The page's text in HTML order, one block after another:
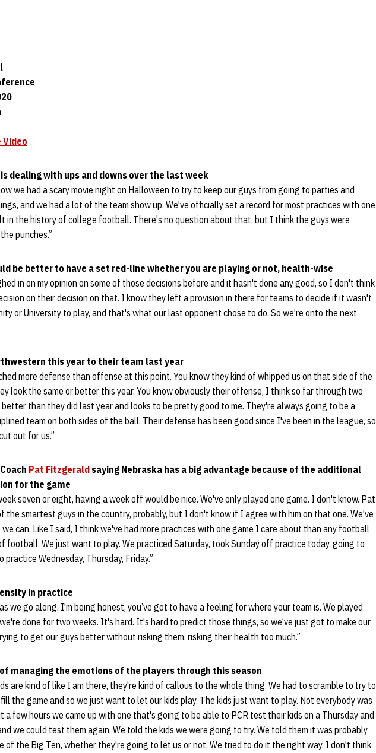
Video
dealing with ups and downs over the last week
we had a scary movie night on Halloween to try to keep our guys from going to parties and
and we had a lot of the team show up. We've officially set a record for most practices with one
in the history of college football. There's no question about that, but I think the guys were
punches.”
be better to have a set red-line whether you are playing or not, health-wise
in on my opinion on some of those decisions before and it hasn't done any good, so I don't think
on their decision on that. I know they left a provision in there for teams to decide if it wasn't
or University to play, and that's what our last opponent chose to do. So we're onto the next
this year to their team last year
more defense than offense at this point. You know they kind of whipped us on that side of the
look the same or better this year. You know obviously their offense, I think so far through two
than they did last year and looks to be pretty good to me. They're always going to be a
team on both sides of the ball. Their defense has been good since I've been in the league, so
out for us.”
Pat Fitzgerald saying Nebraska has a big advantage because of the additional
for the game
seven or eight, having a week off would be nice. We've only played one game. I don't know. Pat
the smartest guys in the country, probably, but I don't know if I agree with him on that one. We've
can. Like I said, I think we've had more practices with one game I care about than any football
football. We just want to play. We practiced Saturday, took Sunday off practice today, going to
Wednesday, Thursday, Friday.”
in practice
we go along. I'm being honest, you’ve got to have a feeling for where your team is. We played
done for two weeks. It's hard. It's hard to predict those things, so we’ve just got to make our
to get our guys better without risking them, risking their health too much.”
managing the emotions of the players through this season
are kind of like I am there, they're kind of callous to the whole thing. We had to scramble to try to
the game and so we just want to let our kids play. The kids just want to play. Not everybody was
a few hours we came up with one that's going to be able to PCR test their kids on a Thursday and
we could test them again. We told the kids we were going to try. We told them it was probably
of the Big Ten, whether they're going to let us or not. We tried to do it the right way. I don't think